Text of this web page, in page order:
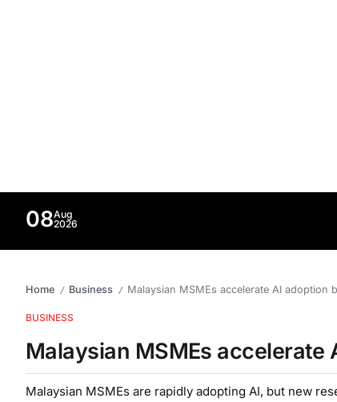
08Aug
2026
Home / Business / Malaysian MSMEs accelerate AI adoption
BUSINESS
Malaysian MSMEs
Malaysian MSMEs are rapidly adopting AI, but new